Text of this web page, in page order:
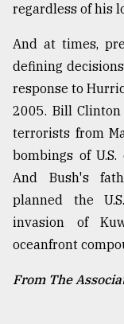
regardless of his
And at times,
defining
response to
2005. Bill
terrorists from
bombings of
And Bush's
planned the
invasion of
oceanfront
From The